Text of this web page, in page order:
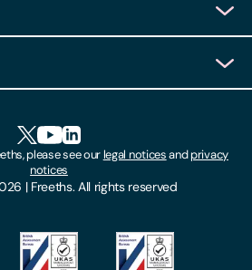
List
| Freeths. All rights reserved
please see ourlegal noticesandprivacy
notices